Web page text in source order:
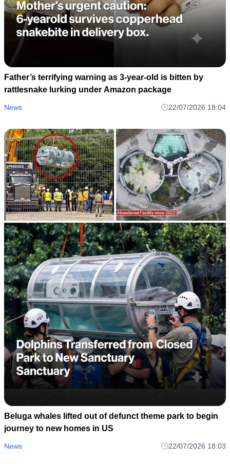
Father’s terrifying warning as 3-year-old is bitten by
rattlesnake lurking under Amazon package
News 22/07/2026 18:04
Beluga whales lifted out of defunct theme park to begin
journey to new homes in US
News 22/07/2026 18:03